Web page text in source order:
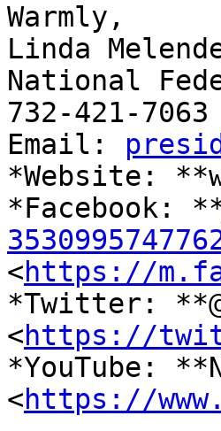
​Warmly,
Linda
National
732-421-7063
Email:
*Website:
*Facebook:
<https://
*Twitter:
<https://
*YouTube:
<https://